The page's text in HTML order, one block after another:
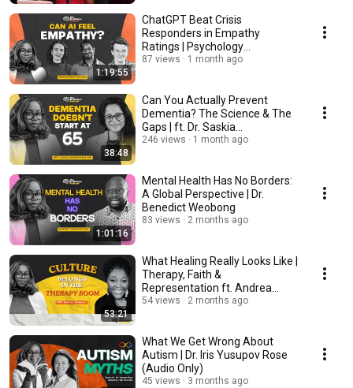
1:19:55
ChatGPT Beat Crisis
Responders in Empathy
Ratings | Psychology
Researchers Discuss
87 views 1 month ago
38:48
Can You Actually Prevent
Dementia? The Science & The
Gaps | ft. Dr. Saskia
Sivananthan
246 views 1 month ago
1:01:16
Mental Health Has No Borders:
A Global Perspective | Dr.
Benedict Weobong
83 views 2 months ago
53:21
What Healing Really Looks Like |
Therapy, Faith &
Representation ft. Andrea
Boweya
54 views 2 months ago
What We Get Wrong About
Autism | Dr. Iris Yusupov Rose
(Audio Only)
45 views 3 months ago